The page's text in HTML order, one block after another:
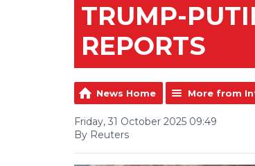
TRUMP-
REPORTS
News Home More from
Friday, 31 October 2025 09:49
By Reuters